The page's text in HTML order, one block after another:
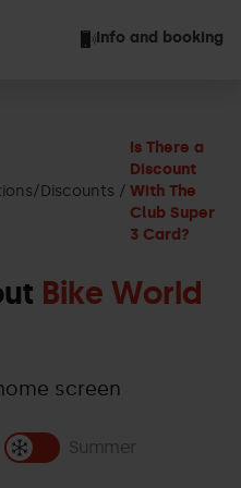
Info and booking
Discounts
Is There a
Discount
With The
Club Super
3 Card?
Bike World
screen
Summer